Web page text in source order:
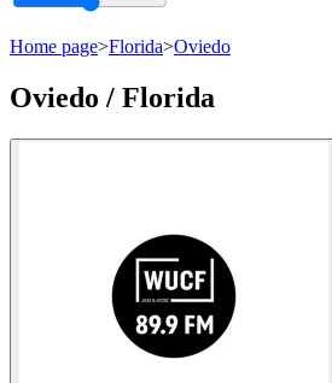
Home page>Florida>Oviedo
Oviedo / Florida